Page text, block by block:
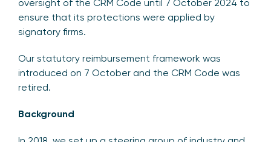
oversight of the CRM Code until 7 October 2024 to
ensure that its protections were applied by
signatory firms.
Our statutory reimbursement framework was
introduced on 7 October and the CRM Code was
retired.
Background